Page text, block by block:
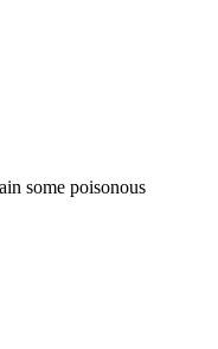
some poisonous